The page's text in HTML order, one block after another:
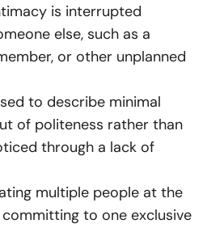
is interrupted
else, such as a
or other unplanned
to describe minimal
of politeness rather than
through a lack of
multiple people at the
to one exclusive